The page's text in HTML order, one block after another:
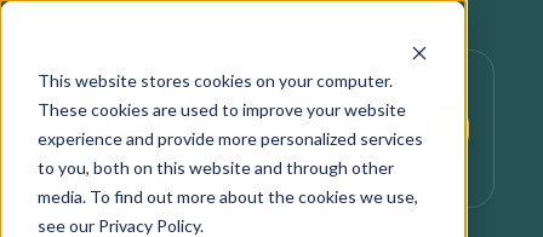
This website stores cookies on your computer.
These cookies are used to improve your website
experience and provide more personalized services
to you, both on this website and through other
media. To find out more about the cookies we use,
see our Privacy Policy.